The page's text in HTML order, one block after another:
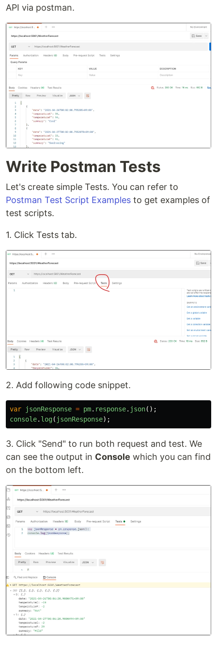
API via postman.
Write Postman Tests
Let's create simple Tests. You can refer to
Postman Test Script Examples to get examples of
test scripts.
1. Click Tests tab.
2. Add following code snippet.
var jsonResponse = pm. response. json();
console. log( jsonResponse);
3. Click "Send" to run both request and test. We
can see the output in Console which you can find
on the bottom left.